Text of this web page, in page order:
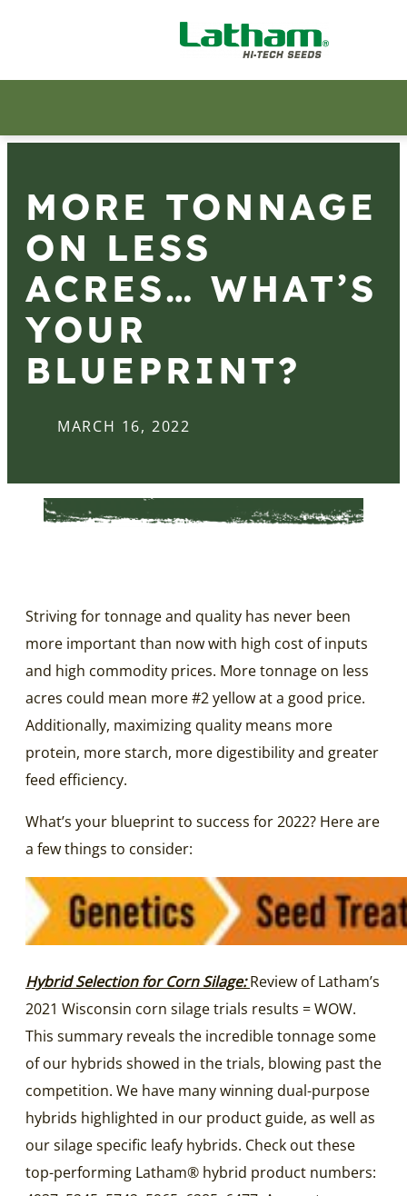
MORE TONNAGE
ON LESS
ACRES… WHAT’S
YOUR
BLUEPRINT?
MARCH 16, 2022
Striving for tonnage and quality has never been
more important than now with high cost of inputs
and high commodity prices. More tonnage on less
acres could mean more #2 yellow at a good price.
Additionally, maximizing quality means more
protein, more starch, more digestibility and greater
feed efficiency.
What’s your blueprint to success for 2022? Here are
a few things to consider:
Hybrid Selection for Corn Silage:Review of Latham’s
2021 Wisconsin corn silage trials results = WOW.
This summary reveals the incredible tonnage some
of our hybrids showed in the trials, blowing past the
competition. We have many winning dual-purpose
hybrids highlighted in our product guide, as well as
our silage specific leafy hybrids. Check out these
top-performing Latham® hybrid product numbers: